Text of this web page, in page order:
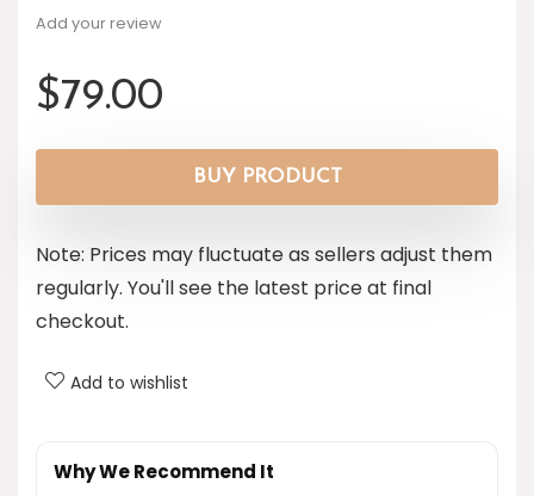
Add your review
$79.00
BUY PRODUCT
Note: Prices may fluctuate as sellers adjust them
regularly. You'll see the latest price at final
checkout.
Add to wishlist
Why We Recommend It